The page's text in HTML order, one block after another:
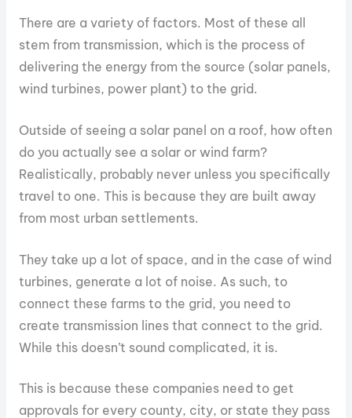
There are a variety of factors. Most of these all
stem from transmission, which is the process of
delivering the energy from the source (solar panels,
wind turbines, power plant) to the grid.
Outside of seeing a solar panel on a roof, how often
do you actually see a solar or wind farm?
Realistically, probably never unless you specifically
travel to one. This is because they are built away
from most urban settlements.
They take up a lot of space, and in the case of wind
turbines, generate a lot of noise. As such, to
connect these farms to the grid, you need to
create transmission lines that connect to the grid.
While this doesn’t sound complicated, it is.
This is because these companies need to get
approvals for every county, city, or state they pass